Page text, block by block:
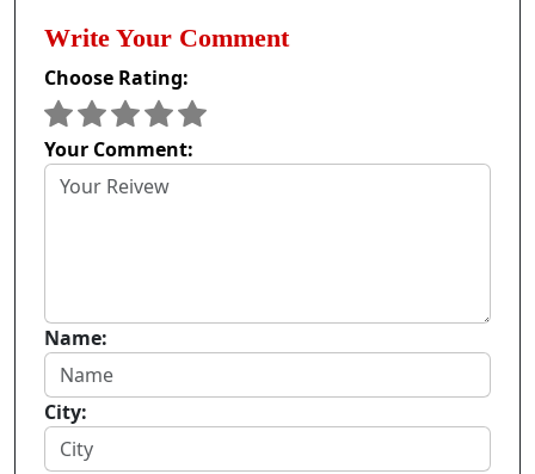
Write Your Comment
Choose Rating:
Your Comment:
Name:
City: